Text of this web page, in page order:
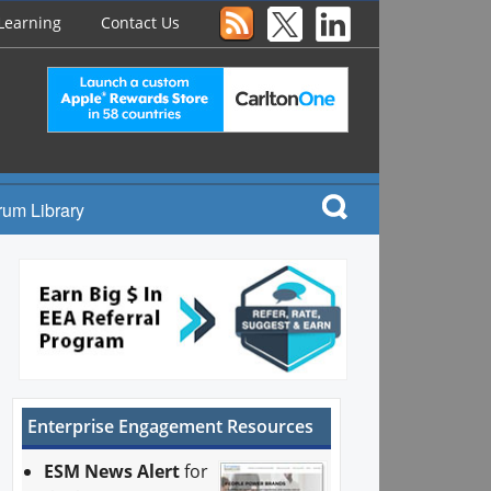
Contact Us
Library
Enterprise Engagement Resources
ESM News Alertfor